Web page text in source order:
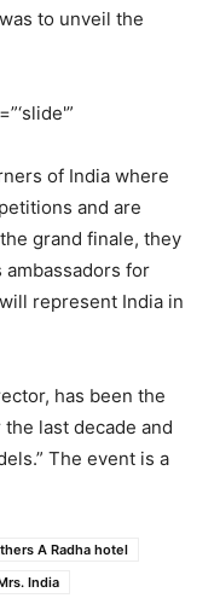
to unveil the
of India where
and are
grand finale, they
ambassadors for
represent India in
has been the
last decade and
The event is a
A Radha hotel
India